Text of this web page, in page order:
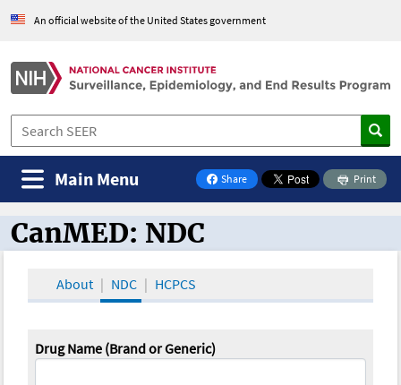
An official website of the United States government
Share
on Facebook
Print
Main Menu
CanMED and the Oncology Toolbox
CanMED: NDC
About NDC HCPCS
Drug Name (Brand or Generic)